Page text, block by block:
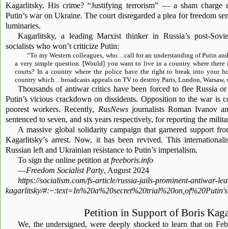
Kagarlitsky. His crime? “Justifying terrorism” — a sham charge
Putin’s war on Ukraine. The court disregarded a plea for freedom
luminaries.
Kagarlitsky, a leading Marxist thinker in Russia’s post-
socialists who won’t criticize Putin:
“To my Western colleagues, who…call for an understanding of Putin
a very simple question. [Would] you want to live in a country where there
courts? In a country where the police have the right to break into your
country which…broadcasts appeals on TV to destroy Paris, London, Warsaw,
Thousands of antiwar critics have been forced to flee Russia
Putin’s vicious crackdown on dissidents. Opposition to the war is
poorest workers. Recently, RusNewsjournalists Roman Ivanov
sentenced to seven, and six years respectively, for reporting the
A massive global solidarity campaign that garnered support
Kagarlitsky’s arrest. Now, it has been revived. This
Russian left and Ukrainian resistance to Putin’s imperialism.
To sign the online petition at freeboris.info
—Freedom Socialist Party, August 2024
https://socialism.com/fs-article/russia-jails-prominent-antiwar-
kagarlitsky/
Petition in Support of Boris
We, the undersigned, were deeply shocked to learn that on